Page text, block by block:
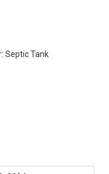
Septic Tank